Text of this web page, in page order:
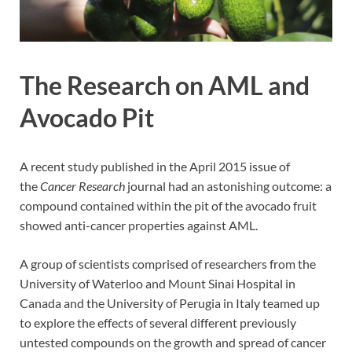
The Research on AML and
Avocado Pit
A recent study published in the April 2015 issue of
theCancer Research journal had an astonishing outcome: a
compound contained within the pit of the avocado fruit
showed anti-cancer properties against AML.
A group of scientists comprised of researchers from the
University of Waterloo and Mount Sinai Hospital in
Canada and the University of Perugia in Italy teamed up
to explore the effects of several different previously
untested compounds on the growth and spread of cancer